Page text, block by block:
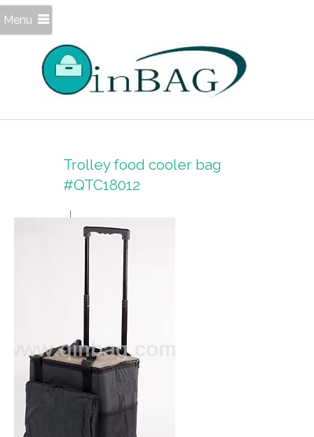
Menu
Trolley food cooler bag
#QTC18012